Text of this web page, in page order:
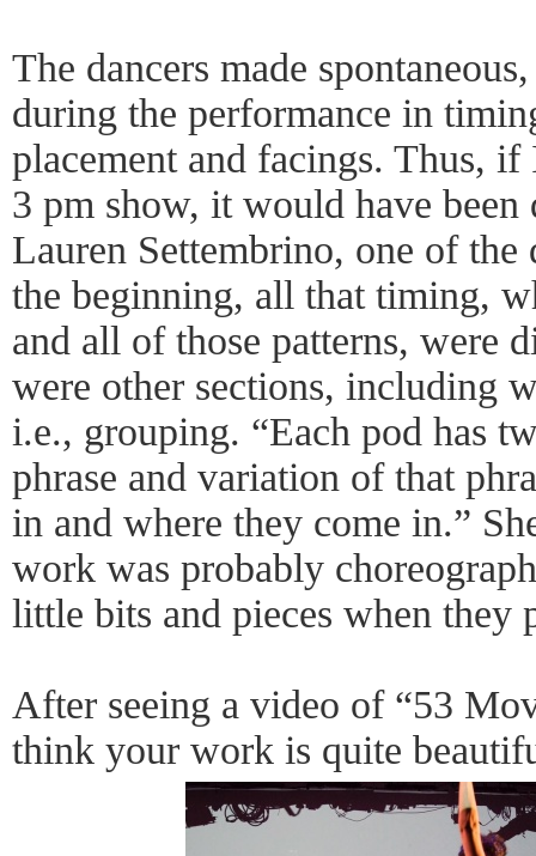
The dancers made
during the performance in
placement and facings. Thus, if
3 pm show, it would have
Lauren Settembrino, one of the
the beginning, all that timing,
and all of those patterns, were
were other sections, including
i.e., grouping. “Each pod has
phrase and variation of that
in and where they come in.”
work was probably
little bits and pieces when they
After seeing a video of “53
think your work is quite